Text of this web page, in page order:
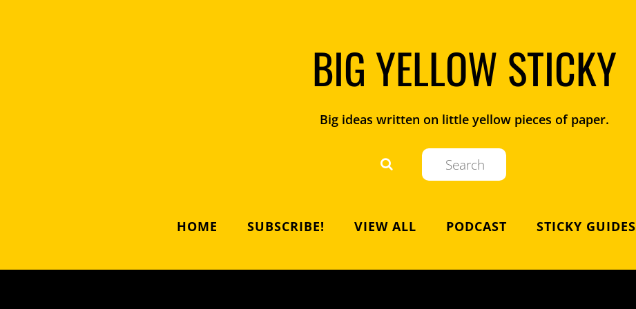
BIG YELLOW STICKY
Big ideas written on little yellow pieces of paper.
HOME SUBSCRIBE! VIEW ALL PODCAST STICKY GUIDES